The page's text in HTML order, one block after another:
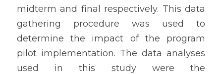
midterm and final respectively. This data
gathering procedure was used to
determine the impact of the program
pilot implementation. The data analyses
used in this study were the